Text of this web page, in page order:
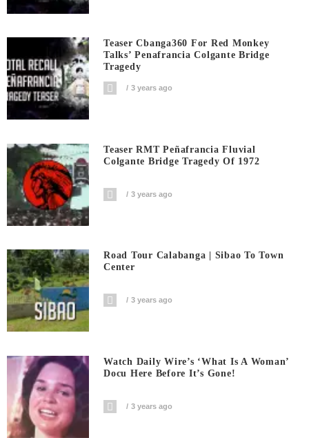
Teaser Cbanga360 For Red Monkey
Talks’ Penafrancia Colgante Bridge
Tragedy
3 years ago
Teaser RMT Peñafrancia Fluvial
Colgante Bridge Tragedy Of 1972
3 years ago
Road Tour Calabanga | Sibao To Town
Center
3 years ago
Watch Daily Wire’s ‘What Is A Woman’
Docu Here Before It’s Gone!
3 years ago